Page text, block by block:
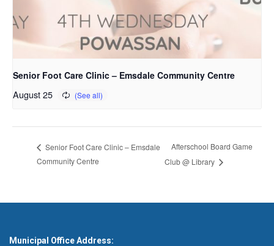
Senior Foot Care Clinic – Emsdale Community Centre
August 25
Senior Foot Care Clinic – Emsdale
Community Centre
Afterschool Board Game
Club @ Library
Municipal Office Address: